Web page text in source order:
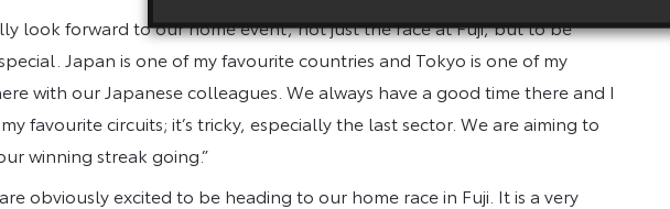
look forward to our home event, not just the race at Fuji, but to be
Japan is one of my favourite countries and Tokyo is one of my
with our Japanese colleagues. We always have a good time there and I
favourite circuits; it’s tricky, especially the last sector. We are aiming to
winning streak going.”
obviously excited to be heading to our home race in Fuji. It is a very